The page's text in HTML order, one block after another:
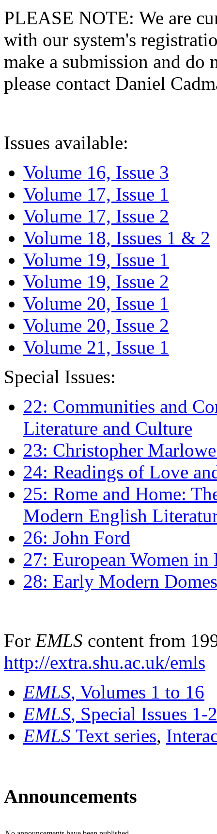
PLEASE NOTE: We are
with our system's
make a submission and do
please contact Daniel
Issues available:
Volume 16, Issue 3
Volume 17, Issue 1
Volume 17, Issue 2
Volume 18, Issues 1 & 2
Volume 19, Issue 1
Volume 19, Issue 2
Volume 20, Issue 1
Volume 20, Issue 2
Volume 21, Issue 1
Special Issues:
22: Communities and
Literature and Culture
23: Christopher
24: Readings of Love
25: Rome and Home:
Modern English
26: John Ford
27: European Women
28: Early Modern
For EMLS content from
http://extra.shu.ac.uk/emls
EMLS, Volumes 1 to 16
EMLS, Special Issues 1-
EMLS Text series,
Announcements